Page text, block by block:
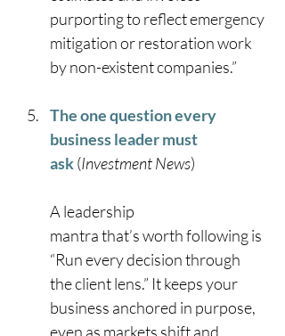
purporting to reflect emergency
mitigation or restoration work
by non-existent companies.”
The one question every
business leader must
ask (Investment News)
A leadership
mantra that’s worth following is
“Run every decision through
the client lens.” It keeps your
business anchored in purpose,
even as markets shift and